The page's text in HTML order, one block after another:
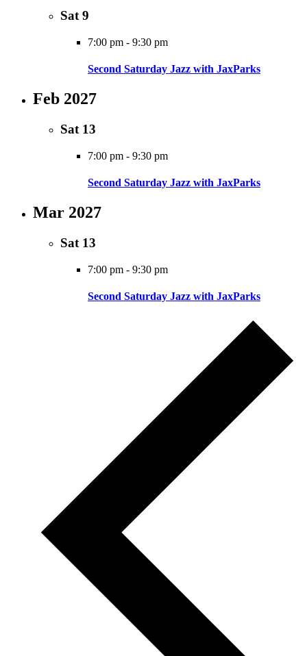
Sat 9
7:00 pm - 9:30 pm
Second Saturday Jazz with JaxParks
Feb 2027
Sat 13
7:00 pm - 9:30 pm
Second Saturday Jazz with JaxParks
Mar 2027
Sat 13
7:00 pm - 9:30 pm
Second Saturday Jazz with JaxParks